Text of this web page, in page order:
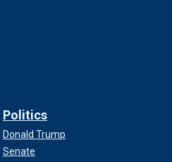
Politics
Donald Trump
Senate